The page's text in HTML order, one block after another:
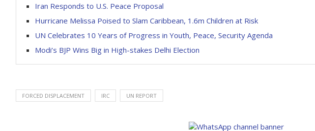
Iran Responds to U.S. Peace Proposal
Hurricane Melissa Poised to Slam Caribbean, 1.6m Children at Risk
UN Celebrates 10 Years of Progress in Youth, Peace, Security Agenda
Modi’s BJP Wins Big in High-stakes Delhi Election
FORCED DISPLACEMENT IRC UN REPORT